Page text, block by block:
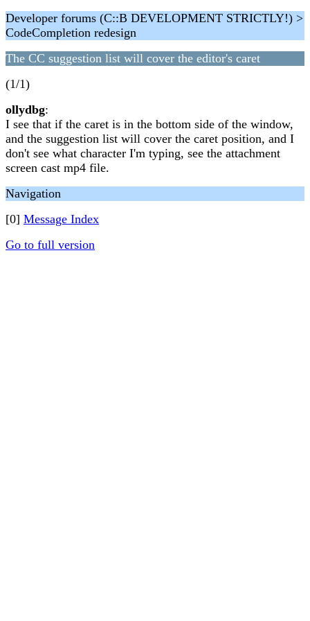
Developer forums (C::B DEVELOPMENT STRICTLY!) >
CodeCompletion redesign
The CC suggestion list will cover the editor's caret
(1/1)
ollydbg:
I see that if the caret is in the bottom side of the window,
and the suggestion list will cover the caret position, and I
don't see what character I'm typing, see the attachment
screen cast mp4 file.
Navigation
[0] Message Index
Go to full version